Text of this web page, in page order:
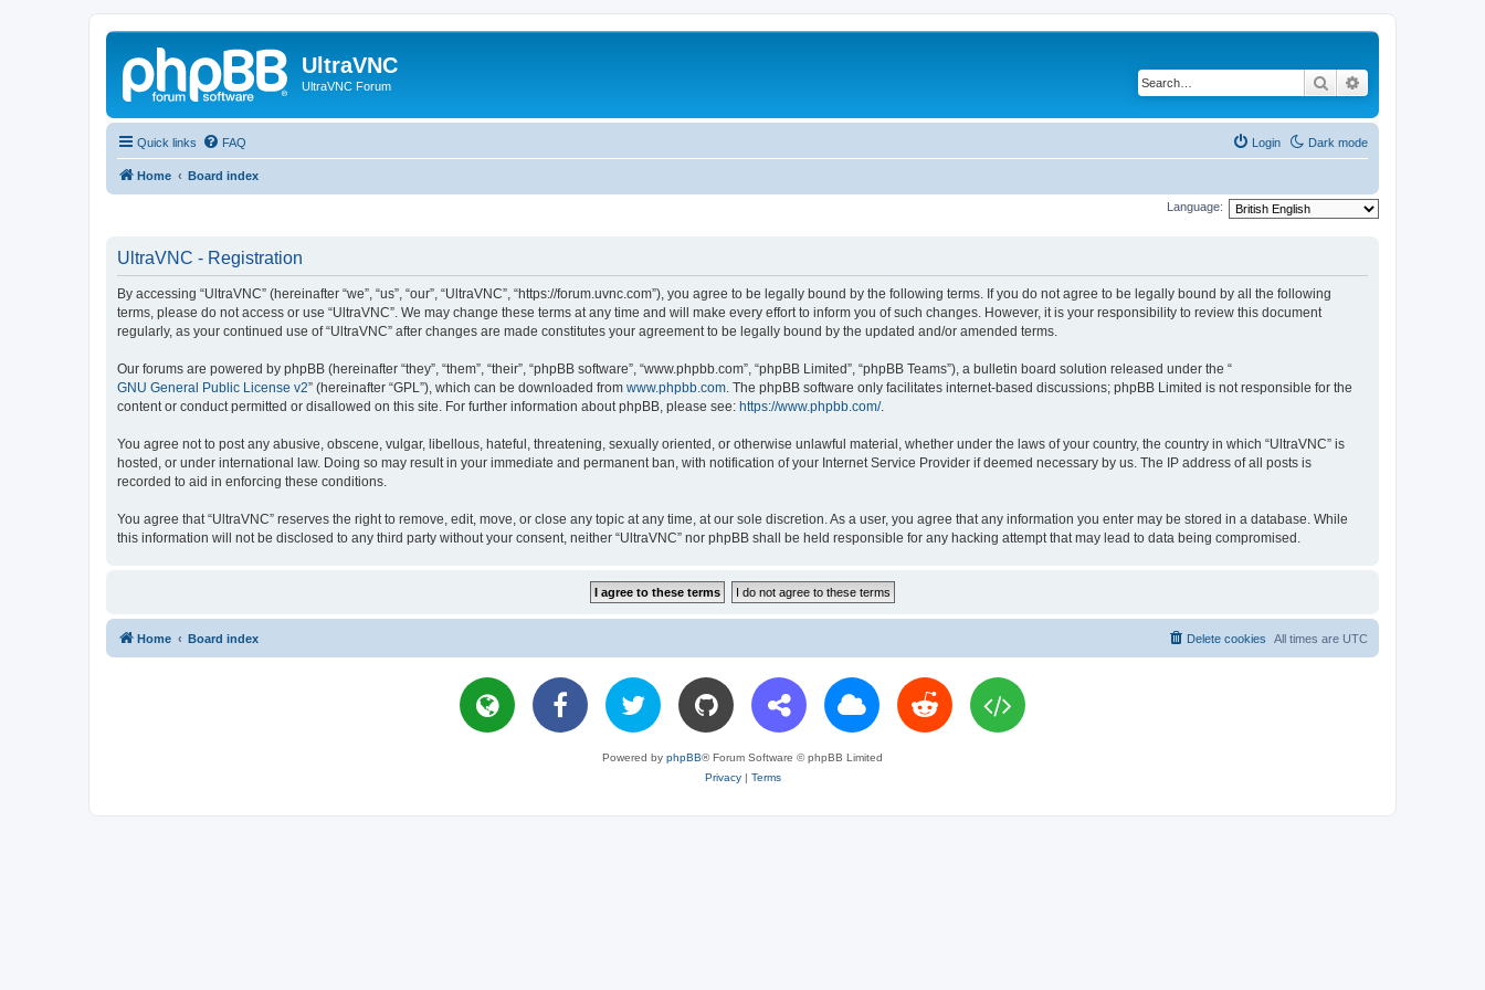
UltraVNC
UltraVNC Forum Search
Quick links Dark mode
FAQ Login
Home Board index
Language:
UltraVNC - Registration
By accessing “UltraVNC” (hereinafter “we”, “us”, “our”, “UltraVNC”, “https://forum.uvnc.com”), you agree to be legally bound by the following terms. If you do not agree to be legally bound by all the following
terms, please do not access or use “UltraVNC”. We may change these terms at any time and will make every effort to inform you of such changes. However, it is your responsibility to review this document
regularly, as your continued use of “UltraVNC” after changes are made constitutes your agreement to be legally bound by the updated and/or amended terms.
Our forums are powered by phpBB (hereinafter “they”, “them”, “their”, “phpBB software”, “www.phpbb.com”, “phpBB Limited”, “phpBB Teams”), a bulletin board solution released under the “
GNU General Public License v2” (hereinafter “GPL”), which can be downloaded from www.phpbb.com. The phpBB software only facilitates internet-based discussions; phpBB Limited is not responsible for the
content or conduct permitted or disallowed on this site. For further information about phpBB, please see: https://www.phpbb.com/.
You agree not to post any abusive, obscene, vulgar, libellous, hateful, threatening, sexually oriented, or otherwise unlawful material, whether under the laws of your country, the country in which “UltraVNC” is
hosted, or under international law. Doing so may result in your immediate and permanent ban, with notification of your Internet Service Provider if deemed necessary by us. The IP address of all posts is
recorded to aid in enforcing these conditions.
You agree that “UltraVNC” reserves the right to remove, edit, move, or close any topic at any time, at our sole discretion. As a user, you agree that any information you enter may be stored in a database. While
this information will not be disclosed to any third party without your consent, neither “UltraVNC” nor phpBB shall be held responsible for any hacking attempt that may lead to data being compromised.
Home Board index All times are UTC
Delete cookies
Powered by phpBB® Forum Software © phpBB Limited
Privacy| Terms